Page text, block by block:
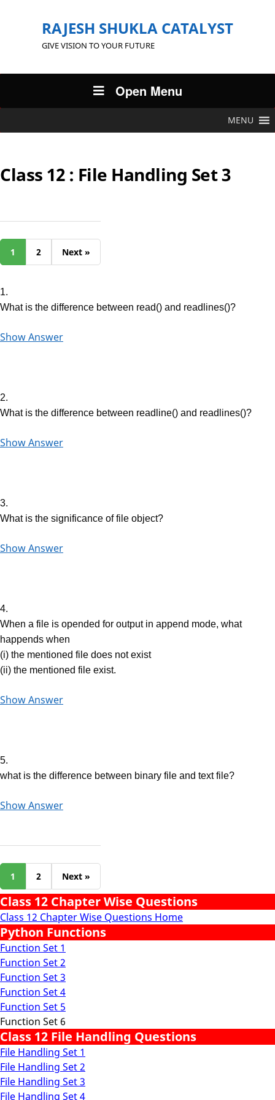
RAJESH SHUKLA CATALYST
GIVE VISION TO YOUR FUTURE
Open Menu
MENU
Class 12 Chapter Wise Questions
Class 12 Chapter Wise Questions Home
Python Functions
Function Set 1
Function Set 2
Function Set 3
Function Set 4
Function Set 5
Function Set 6
Class 12 File Handling Questions
File Handling Set 1
File Handling Set 2
File Handling Set 3
File Handling Set 4
Class 12 : File Handling Set 3
1 2 Next »
1.
What is the difference between read() and readlines()?
Show Answer
2.
What is the difference between readline() and readlines()?
Show Answer
3.
What is the significance of file object?
Show Answer
4.
When a file is opended for output in append mode, what
happends when
(i) the mentioned file does not exist
(ii) the mentioned file exist.
Show Answer
5.
what is the difference between binary file and text file?
Show Answer
1 2 Next »